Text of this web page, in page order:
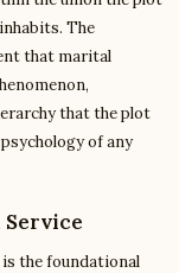
The
that marital
that the plot
of any
Service
the foundational